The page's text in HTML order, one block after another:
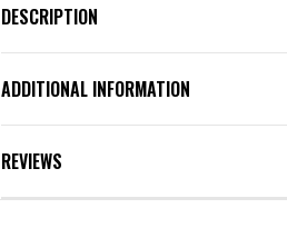
DESCRIPTION
ADDITIONAL INFORMATION
REVIEWS